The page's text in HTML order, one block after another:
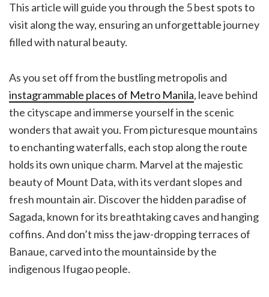
This article will guide you through the 5 best spots to
visit along the way, ensuring an unforgettable journey
filled with natural beauty.
As you set off from the bustling metropolis and
instagrammable places of Metro Manila, leave behind
the cityscape and immerse yourself in the scenic
wonders that await you. From picturesque mountains
to enchanting waterfalls, each stop along the route
holds its own unique charm. Marvel at the majestic
beauty of Mount Data, with its verdant slopes and
fresh mountain air. Discover the hidden paradise of
Sagada, known for its breathtaking caves and hanging
coffins. And don’t miss the jaw-dropping terraces of
Banaue, carved into the mountainside by the
indigenous Ifugao people.